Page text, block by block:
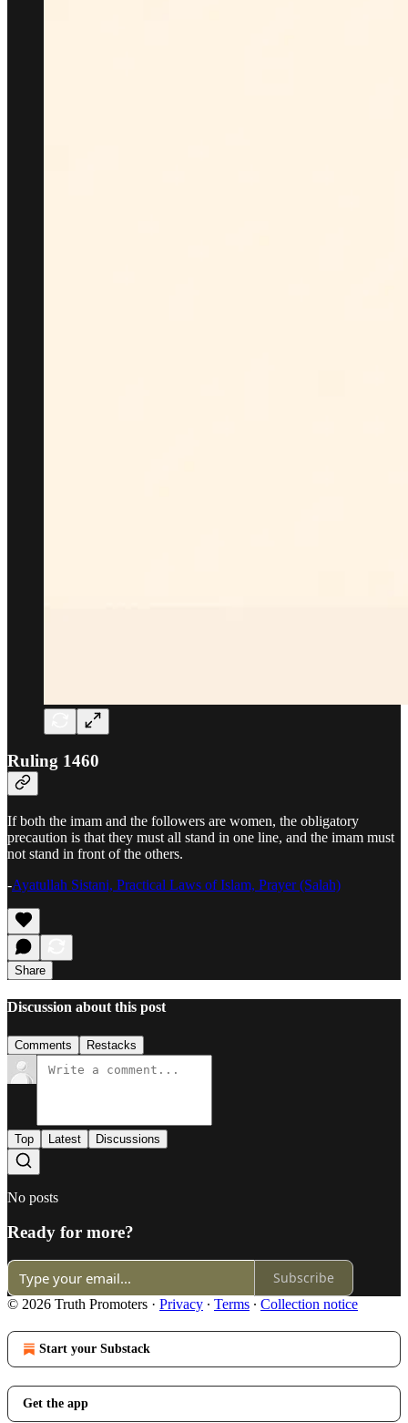
Ruling 1460
If both the imam and the followers are women, the obligatory
precaution is that they must all stand in one line, and the imam must
not stand in front of the others.
-Ayatullah Sistani, Practical Laws of Islam, Prayer (Salah)
Share
Discussion about this post
Comments Restacks
Top Latest Discussions
No posts
Ready for more?
Subscribe
© 2026 Truth Promoters · Privacy ∙ Terms ∙ Collection notice
Start your Substack
Get the app